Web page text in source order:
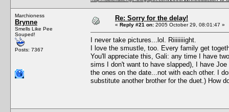
Marchioness
Brynne
Smells Like Pee
Souped!
Posts: 7367
Re: Sorry for the delay!
« Reply #21 on: 2005 October 29, 08:01:47 »
I never take pictures...lol. Riiiiiiiight.
I love the smustle, too. Every family get
You'll appreciate this, Gali: any time I have
sims I don't want to have slapped), I have
the ones on the date...not with each other. I
substitute another brother for the duet.) How